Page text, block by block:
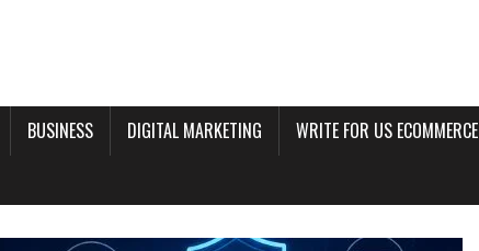
BUSINESS DIGITAL MARKETING WRITE FOR US ECOMMERCE